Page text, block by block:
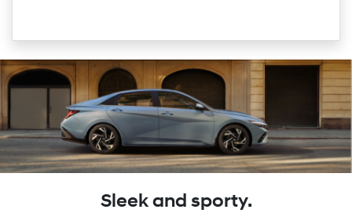
Sleek and sporty.